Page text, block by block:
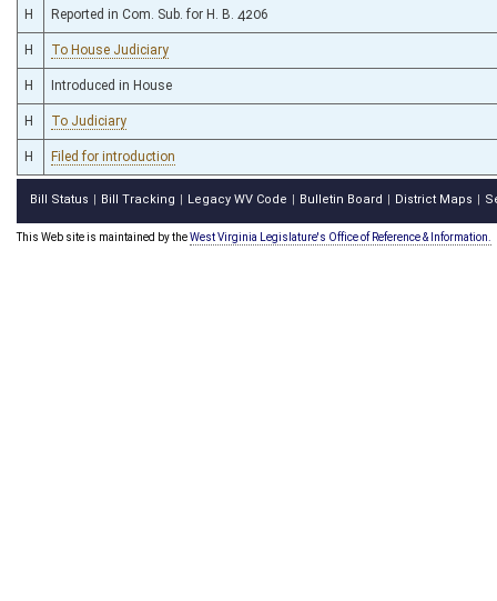
H Reported in Com. Sub. for H. B. 4206
H To House Judiciary
H Introduced in House
H To Judiciary
H Filed for introduction
Bill Status Bill Tracking Legacy WV Code Bulletin Board District Maps
This Web site is maintained by theWest Virginia Legislature's Office of Reference & Information.